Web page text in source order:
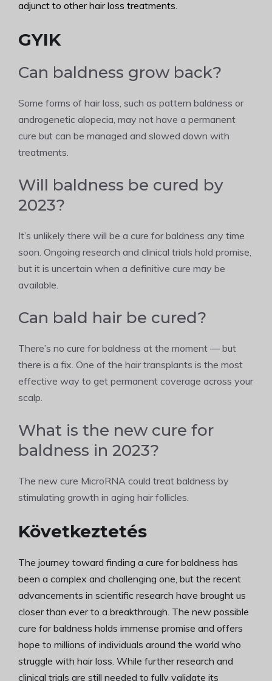
adjunct to other hair loss treatments.
GYIK
Can baldness grow back?
Some forms of hair loss, such as pattern baldness or
androgenetic alopecia, may not have a permanent
cure but can be managed and slowed down with
treatments.
Will baldness be cured by
2023?
It’s unlikely there will be a cure for baldness any time
soon. Ongoing research and clinical trials hold promise,
but it is uncertain when a definitive cure may be
available.
Can bald hair be cured?
There’s no cure for baldness at the moment — but
there is a fix. One of the hair transplants is the most
effective way to get permanent coverage across your
scalp.
What is the new cure for
baldness in 2023?
The new cure MicroRNA could treat baldness by
stimulating growth in aging hair follicles.
Következtetés
The journey toward finding a cure for baldness has
been a complex and challenging one, but the recent
advancements in scientific research have brought us
closer than ever to a breakthrough. The new possible
cure for baldness holds immense promise and offers
hope to millions of individuals around the world who
struggle with hair loss. While further research and
clinical trials are still needed to fully validate its